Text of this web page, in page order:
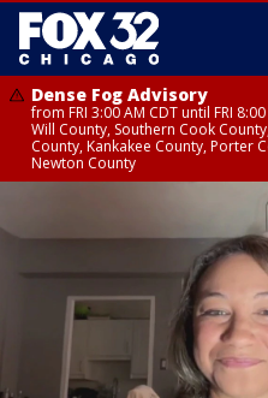
Dense Fog Advisory
from FRI 3:00 AM CDT until FRI
Will County, Southern Cook
County, Kankakee County, Porter
Newton County